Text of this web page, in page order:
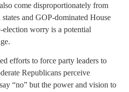
come disproportionately from
and GOP-dominated House
worry is a potential
efforts to force party leaders to
Republicans perceive
“no” but the power and vision to